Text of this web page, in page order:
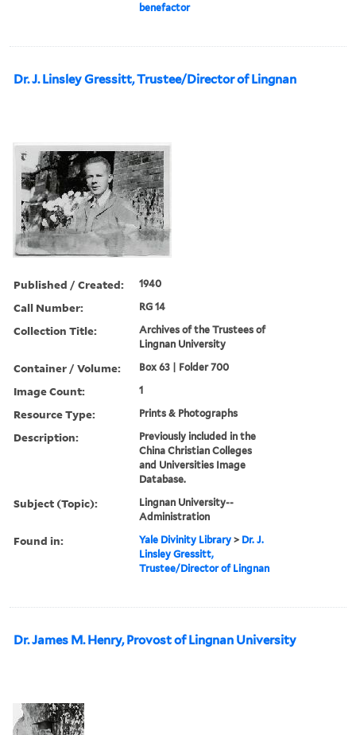
benefactor
Dr. J. Linsley Gressitt, Trustee/Director of Lingnan
Published / Created: 1940
Call Number: RG 14
Collection Title:
Archives of the Trustees of
Lingnan University
Container / Volume: Box 63 | Folder 700
Image Count: 1
Resource Type: Prints & Photographs
Description:
Previously included in the
China Christian Colleges
and Universities Image
Database.
Subject (Topic):
Lingnan University--
Administration
Found in: Yale Divinity Library > Dr. J.
Linsley Gressitt,
Trustee/Director of Lingnan
Dr. James M. Henry, Provost of Lingnan University